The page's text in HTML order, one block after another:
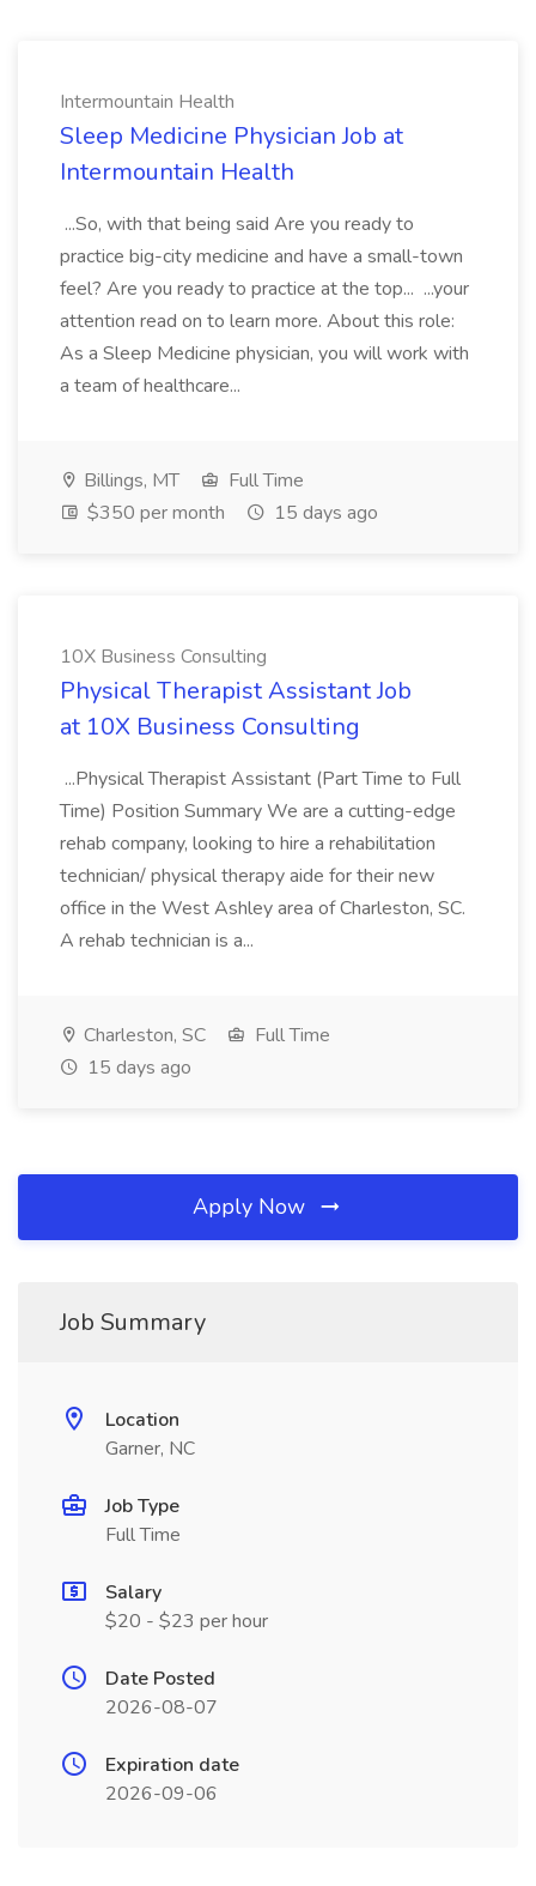
Intermountain Health
Sleep Medicine Physician Job at
Intermountain Health
...So, with that being said Are you ready to
practice big-city medicine and have a small-town
feel? Are you ready to practice at the top... ...your
attention read on to learn more. About this role:
As a Sleep Medicine physician, you will work with
a team of healthcare...
Billings, MT
Full Time
$350 per month
15 days ago
10X Business Consulting
Physical Therapist Assistant Job
at 10X Business Consulting
...Physical Therapist Assistant (Part Time to Full
Time) Position Summary We are a cutting-edge
rehab company, looking to hire a rehabilitation
technician/ physical therapy aide for their new
office in the West Ashley area of Charleston, SC.
A rehab technician is a...
Charleston, SC
Full Time
15 days ago
Apply Now
Job Summary
Location
Garner, NC
Job Type
Full Time
Salary
$20 - $23 per hour
Date Posted
2026-08-07
Expiration date
2026-09-06